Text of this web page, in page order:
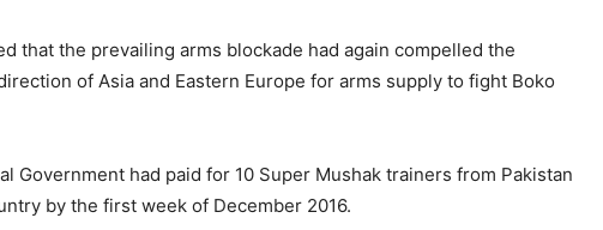
that the prevailing arms blockade had again compelled the
of Asia and Eastern Europe for arms supply to fight Boko
Government had paid for 10 Super Mushak trainers from Pakistan
by the first week of December 2016.